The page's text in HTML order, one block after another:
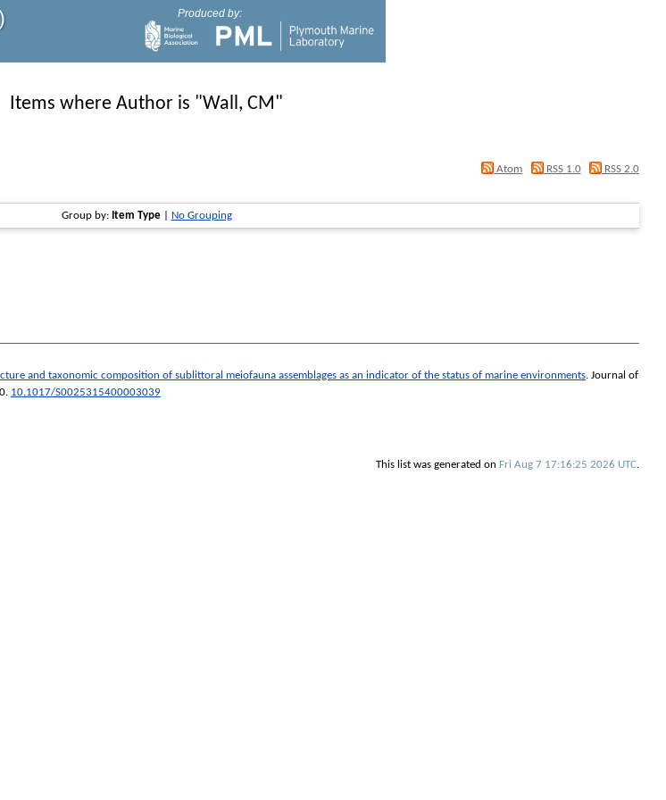
Produced by:
Items where Author is "Wall, CM"
Atom RSS 1.0
RSS 2.0
Group by: Item Type| No Grouping
and taxonomic composition of sublittoral meiofauna assemblages as an indicator of the status of marine environments. Journal of
10.1017/S0025315400003039
This list was generated on Fri Aug 7 17:16:25 2026 UTC.